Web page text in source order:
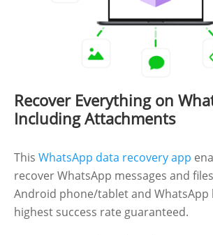
Recover Everything on
Including Attachments
This WhatsApp data recovery app
recover WhatsApp messages and
Android phone/tablet and WhatsApp
highest success rate guaranteed.